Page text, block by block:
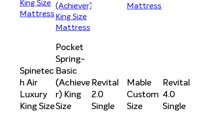
Spinetec
h Air
Luxury
King Size
Pocket
Spring-
Basic
(Achieve
r) King
Size
Revital
2.0
Single
Mable
Custom
Size
Revital
4.0
Single